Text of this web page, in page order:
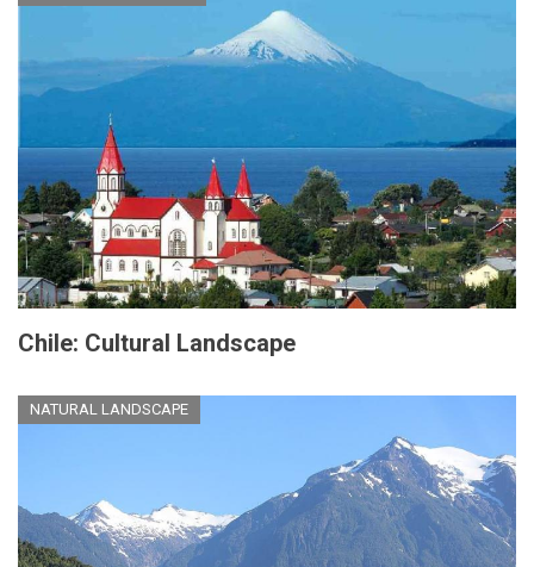
Chile: Cultural Landscape
NATURAL LANDSCAPE